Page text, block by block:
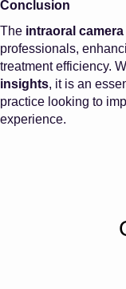
Conclusion
The intraoral camera
professionals,
treatment efficiency.
insights, it is an
practice looking to
experience.